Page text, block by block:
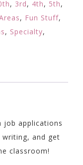
, 3rd, 4th, 5th,
, Fun Stuff,
, Specialty,
job applications
and get
classroom!